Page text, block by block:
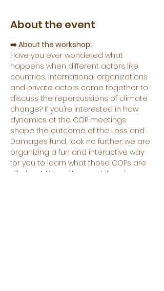
About the event
➡️ About the workshop:
Have you ever wondered what
happens when different actors like
countries, international organizations
and private actors come together to
discuss the repercussions of climate
change? If you’re interested in how
dynamics at the COP meetings
shape the outcome of the Loss and
Damages fund, look no further: we are
organizing a fun and interactive way
for you to learn what those COPs are
all about. How will you act if you’re